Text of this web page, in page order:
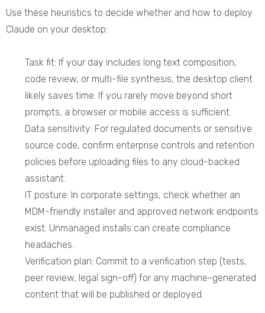
Use these heuristics to decide whether and how to deploy
Claude on your desktop:
Task fit: If your day includes long text composition,
code review, or multi-file synthesis, the desktop client
likely saves time. If you rarely move beyond short
prompts, a browser or mobile access is sufficient.
Data sensitivity: For regulated documents or sensitive
source code, confirm enterprise controls and retention
policies before uploading files to any cloud-backed
assistant.
IT posture: In corporate settings, check whether an
MDM-friendly installer and approved network endpoints
exist. Unmanaged installs can create compliance
headaches.
Verification plan: Commit to a verification step (tests,
peer review, legal sign-off) for any machine-generated
content that will be published or deployed.